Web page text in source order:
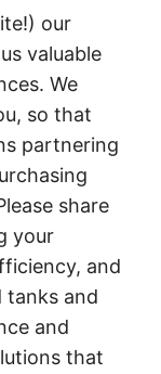
our
valuable
We
so that
partnering
share
your
and
tanks and
and
that